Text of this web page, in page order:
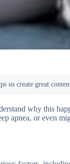
why this
apnea, or even